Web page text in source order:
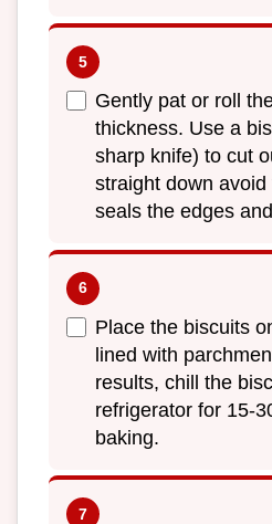
Gently pat or roll
thickness. Use a
sharp knife) to cut
straight down
seals the edges
Place the biscuits
lined with
results, chill the
refrigerator for 15-
baking.